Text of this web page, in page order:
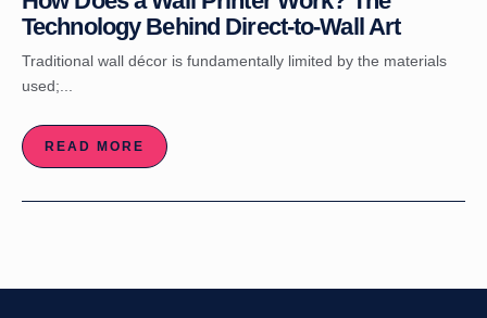
Technology Behind Direct-to-Wall Art
Traditional wall décor is fundamentally limited by the materials
used;...
READ MORE